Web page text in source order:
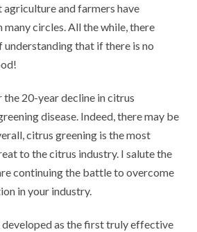
and farmers have
circles. All the while, there
understanding that if there is no
20-year decline in citrus
disease. Indeed, there may be
citrus greening is the most
to the citrus industry. I salute the
continuing the battle to overcome
in your industry.
as the first truly effective